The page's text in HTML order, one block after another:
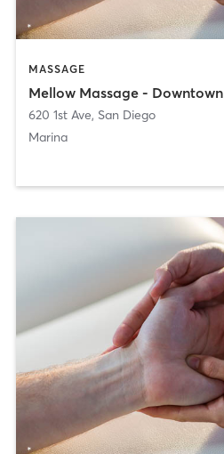
MASSAGE
Mellow Massage - Downtown
620 1st Ave, San Diego
Marina